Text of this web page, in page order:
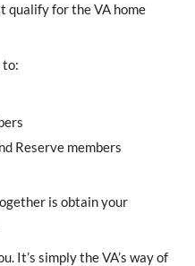
qualify for the VA home
to:
Reserve members
is obtain your
It’s simply the VA’s way of